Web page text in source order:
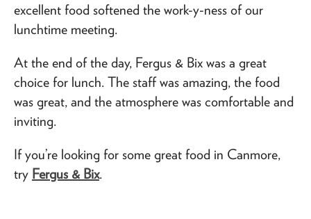
excellent food softened the work-y-ness of our
lunchtime meeting.
At the end of the day, Fergus & Bix was a great
choice for lunch. The staff was amazing, the food
was great, and the atmosphere was comfortable and
inviting.
If you’re looking for some great food in Canmore,
try Fergus & Bix.